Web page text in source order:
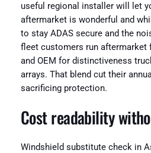
useful regional installer will let
aftermarket is wonderful and
to stay ADAS secure and the
fleet customers run aftermarket
and OEM for distinctiveness
arrays. That blend cut their
sacrificing protection.
Cost readability
Windshield substitute check in